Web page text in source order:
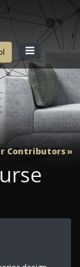
Contributors